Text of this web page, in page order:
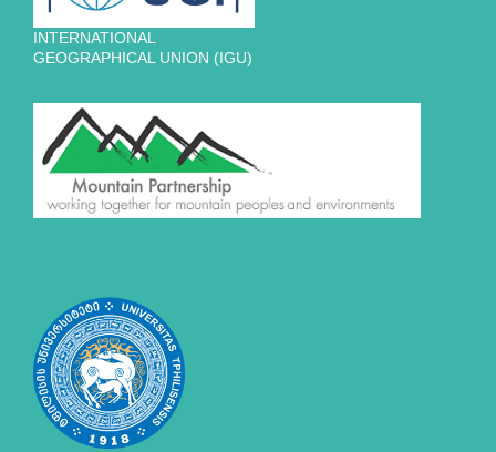
INTERNATIONAL
GEOGRAPHICAL UNION (IGU)